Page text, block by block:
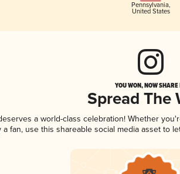
Pennsylvania,
United States
YOU WON, NOW
Spread The
a world-class celebration! Whether
a fan, use this shareable social media asset to